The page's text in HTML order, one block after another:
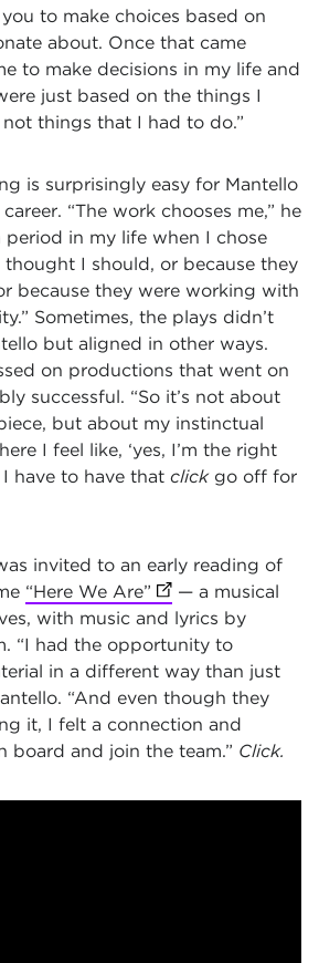
you to make choices based on
about. Once that came
to make decisions in my life and
just based on the things I
things that I had to do.”
is surprisingly easy for Mantello
“The work chooses me,” he
period in my life when I chose
thought I should, or because they
because they were working with
Sometimes, the plays didn’t
but aligned in other ways.
on productions that went on
successful. “So it’s not about
but about my instinctual
I feel like, ‘yes, I’m the right
have to have that clickgo off for
invited to an early reading of
“Here We Are” (opens in new tab)
— a musical
with music and lyrics by
“I had the opportunity to
in a different way than just
“And even though they
it, I felt a connection and
board and join the team.” Click.